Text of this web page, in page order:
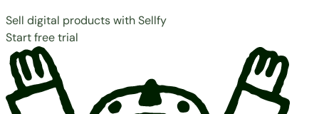
Sell digital products with Sellfy
Start free trial